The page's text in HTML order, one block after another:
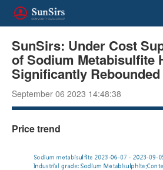
SunSirs: Under Cost
of Sodium Metabisulfite
Significantly Rebounded
September 06 2023 14:48:38
Price trend